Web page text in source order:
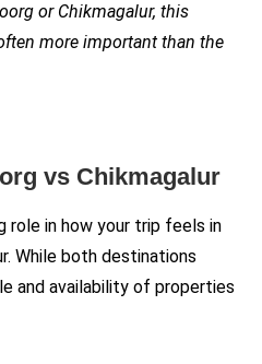
or Chikmagalur, this
more important than the
vs Chikmagalur
role in how your trip feels in
While both destinations
and availability of properties